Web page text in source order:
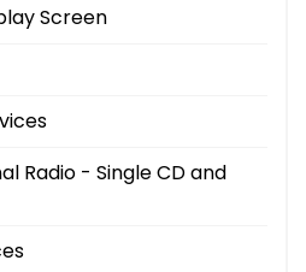
Screen
Radio - Single CD and